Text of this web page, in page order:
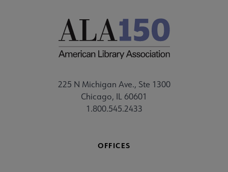
225 N Michigan Ave., Ste 1300
Chicago, IL 60601
1.800.545.2433
OFFICES